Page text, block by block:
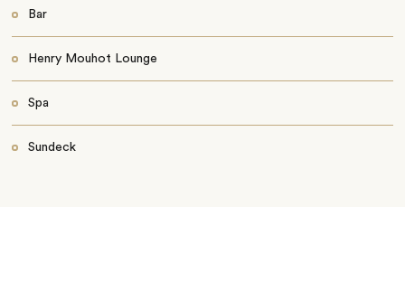
Bar
Henry Mouhot Lounge
Spa
Sundeck